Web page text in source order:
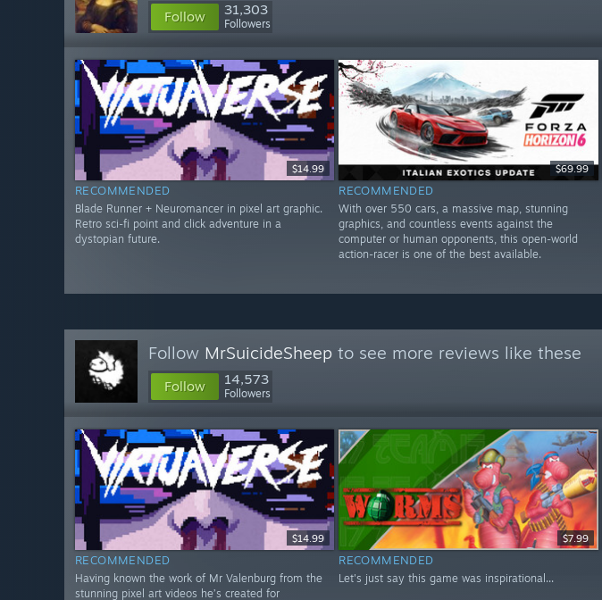
Follow 31,303
Followers
$14.99
RECOMMENDED
Blade Runner + Neuromancer in pixel art graphic.
Retro sci-fi point and click adventure in a
dystopian future.
$69.99
RECOMMENDED
With over 550 cars, a massive map, stunning
graphics, and countless events against the
computer or human opponents, this open-world
action-racer is one of the best available.
Follow MrSuicideSheep to see more reviews like these
Follow 14,573
Followers
$14.99
RECOMMENDED
Having known the work of Mr Valenburg from the
stunning pixel art videos he’s created for
$7.99
RECOMMENDED
Let's just say this game was inspirational...